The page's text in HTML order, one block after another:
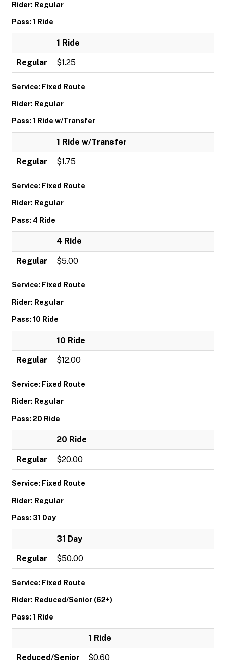
Rider: Regular
Pass: 1 Ride
1 Ride
Regular $1.25
Service: Fixed Route
Rider: Regular
Pass: 1 Ride w/Transfer
1 Ride w/Transfer
Regular $1.75
Service: Fixed Route
Rider: Regular
Pass: 4 Ride
4 Ride
Regular $5.00
Service: Fixed Route
Rider: Regular
Pass: 10 Ride
10 Ride
Regular $12.00
Service: Fixed Route
Rider: Regular
Pass: 20 Ride
20 Ride
Regular $20.00
Service: Fixed Route
Rider: Regular
Pass: 31 Day
31 Day
Regular $50.00
Service: Fixed Route
Rider: Reduced/Senior (62+)
Pass: 1 Ride
1 Ride
Reduced/Senior $0.60